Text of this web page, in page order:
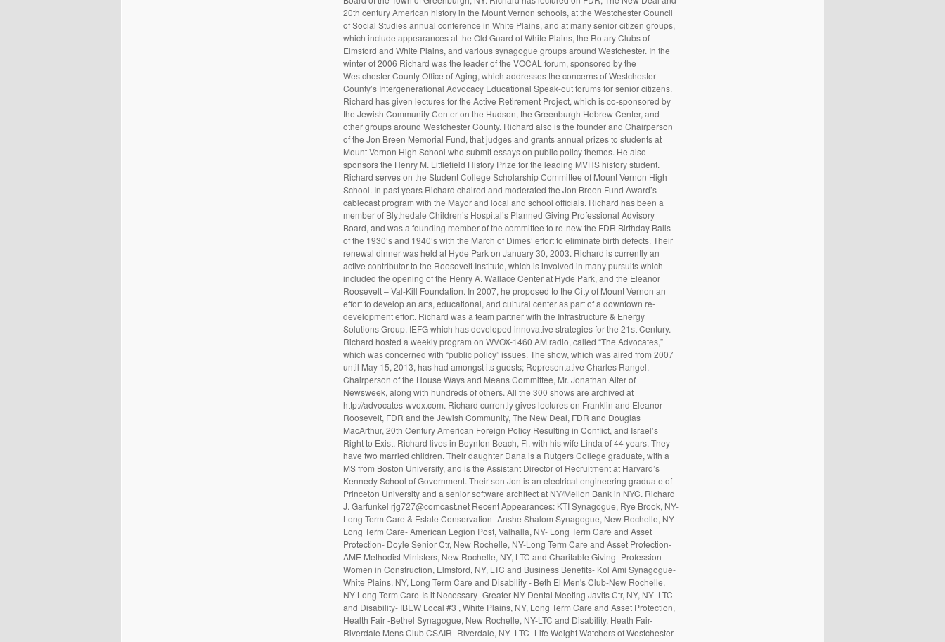
20th century American history in the Mount Vernon schools, at the Westchester Council
of Social Studies annual conference in White Plains, and at many senior citizen groups,
which include appearances at the Old Guard of White Plains, the Rotary Clubs of
Elmsford and White Plains, and various synagogue groups around Westchester. In the
winter of 2006 Richard was the leader of the VOCAL forum, sponsored by the
Westchester County Office of Aging, which addresses the concerns of Westchester
County’s Intergenerational Advocacy Educational Speak-out forums for senior citizens.
Richard has given lectures for the Active Retirement Project, which is co-sponsored by
the Jewish Community Center on the Hudson, the Greenburgh Hebrew Center, and
other groups around Westchester County. Richard also is the founder and Chairperson
of the Jon Breen Memorial Fund, that judges and grants annual prizes to students at
Mount Vernon High School who submit essays on public policy themes. He also
sponsors the Henry M. Littlefield History Prize for the leading MVHS history student.
Richard serves on the Student College Scholarship Committee of Mount Vernon High
School. In past years Richard chaired and moderated the Jon Breen Fund Award’s
cablecast program with the Mayor and local and school officials. Richard has been a
member of Blythedale Children’s Hospital’s Planned Giving Professional Advisory
Board, and was a founding member of the committee to re-new the FDR Birthday Balls
of the 1930’s and 1940’s with the March of Dimes’ effort to eliminate birth defects. Their
renewal dinner was held at Hyde Park on January 30, 2003. Richard is currently an
active contributor to the Roosevelt Institute, which is involved in many pursuits which
included the opening of the Henry A. Wallace Center at Hyde Park, and the Eleanor
Roosevelt – Val-Kill Foundation. In 2007, he proposed to the City of Mount Vernon an
effort to develop an arts, educational, and cultural center as part of a downtown re-
development effort. Richard was a team partner with the Infrastructure & Energy
Solutions Group. IEFG which has developed innovative strategies for the 21st Century.
Richard hosted a weekly program on WVOX-1460 AM radio, called “The Advocates,”
which was concerned with “public policy” issues. The show, which was aired from 2007
until May 15, 2013, has had amongst its guests; Representative Charles Rangel,
Chairperson of the House Ways and Means Committee, Mr. Jonathan Alter of
Newsweek, along with hundreds of others. All the 300 shows are archived at
http://advocates-wvox.com. Richard currently gives lectures on Franklin and Eleanor
Roosevelt, FDR and the Jewish Community, The New Deal, FDR and Douglas
MacArthur, 20th Century American Foreign Policy Resulting in Conflict, and Israel’s
Right to Exist. Richard lives in Boynton Beach, Fl, with his wife Linda of 44 years. They
have two married children. Their daughter Dana is a Rutgers College graduate, with a
MS from Boston University, and is the Assistant Director of Recruitment at Harvard’s
Kennedy School of Government. Their son Jon is an electrical engineering graduate of
Princeton University and a senior software architect at NY/Mellon Bank in NYC. Richard
J. Garfunkel rjg727@comcast.net Recent Appearances: KTI Synagogue, Rye Brook, NY-
Long Term Care & Estate Conservation- Anshe Shalom Synagogue, New Rochelle, NY-
Long Term Care- American Legion Post, Valhalla, NY- Long Term Care and Asset
Protection- Doyle Senior Ctr, New Rochelle, NY-Long Term Care and Asset Protection-
AME Methodist Ministers, New Rochelle, NY, LTC and Charitable Giving- Profession
Women in Construction, Elmsford, NY, LTC and Business Benefits- Kol Ami Synagogue-
White Plains, NY, Long Term Care and Disability - Beth El Men's Club-New Rochelle,
NY-Long Term Care-Is it Necessary- Greater NY Dental Meeting Javits Ctr, NY, NY- LTC
and Disability- IBEW Local #3 , White Plains, NY, Long Term Care and Asset Protection,
Health Fair -Bethel Synagogue, New Rochelle, NY-LTC and Disability, Heath Fair-
Riverdale Mens Club CSAIR- Riverdale, NY- LTC- Life Weight Watchers of Westchester